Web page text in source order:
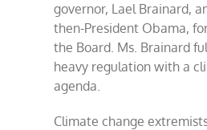
governor, Lael Brainard,
then-President Obama,
the Board. Ms. Brainard
heavy regulation with a
agenda.
Climate change